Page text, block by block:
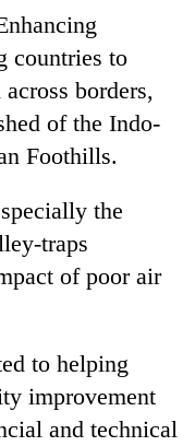
countries to
borders,
of the Indo-
Foothills.
the
traps
of poor air
to helping
improvement
and technical